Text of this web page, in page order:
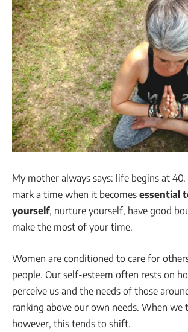
My mother always says: life begins at
mark a time when it becomes essential
yourself, nurture yourself, have good
make the most of your time.
Women are conditioned to care for
people. Our self-esteem often rests on
perceive us and the needs of those
ranking above our own needs. When we
however, this tends to shift.